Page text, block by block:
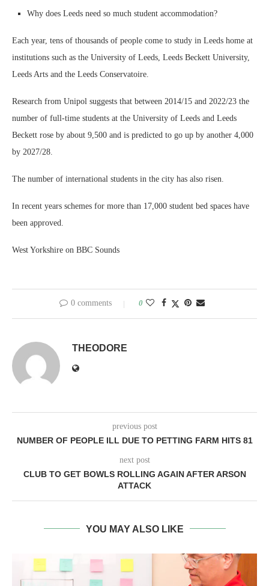
Why does Leeds need so much student accommodation?
Each year, tens of thousands of people come to study in Leeds home at
institutions such as the University of Leeds, Leeds Beckett University,
Leeds Arts and the Leeds Conservatoire.
Research from Unipol suggests that between 2014/15 and 2022/23 the
number of full-time students at the University of Leeds and Leeds
Beckett rose by about 9,500 and is predicted to go up by another 4,000
by 2027/28.
The number of international students in the city has also risen.
In recent years schemes for more than 17,000 student bed spaces have
been approved.
West Yorkshire on BBC Sounds
0 comments 0
THEODORE
previous post
NUMBER OF PEOPLE ILL DUE TO PETTING FARM HITS 81
next post
CLUB TO GET BOWLS ROLLING AGAIN AFTER ARSON
ATTACK
YOU MAY ALSO LIKE